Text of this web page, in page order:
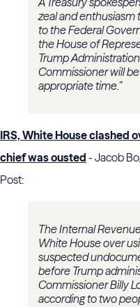
zeal and enthusiasm
to the Federal
the House of
Trump
Commissioner will
appropriate time.”
IRS, White House clashed
chief was ousted - Jacob
Post:
The Internal
White House over
suspected
before Trump
Commissioner Billy
according to two